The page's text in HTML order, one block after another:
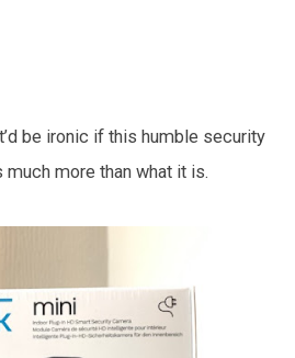
be ironic if this humble security
much more than what it is.